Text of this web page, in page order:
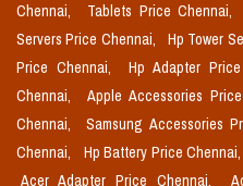
Chennai,
Tablets Price Chennai,
Servers Price Chennai,
Hp Tower
Price Chennai,
Hp Adapter
Chennai,
Apple Accessories
Chennai,
Samsung Accessories
Chennai,
Hp Battery Price Chennai,
Acer Adapter Price Chennai,